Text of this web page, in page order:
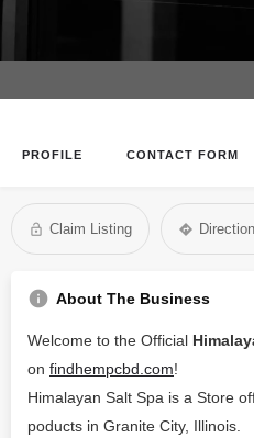
PROFILE CONTACT FORM
Claim Listing
About The Business
Welcome to the Official
on findhempcbd.com!
Himalayan Salt Spa is a Store
poducts in Granite City, Illinois.